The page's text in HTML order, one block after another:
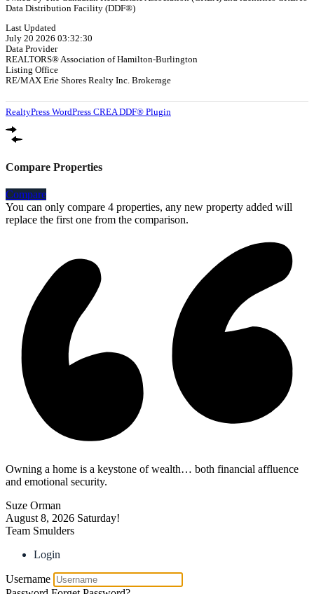
Data Distribution Facility (DDF®)
Last Updated
July 20 2026 03:32:30
Data Provider
REALTORS® Association of Hamilton-Burlington
Listing Office
RE/MAX Erie Shores Realty Inc. Brokerage
RealtyPress WordPress CREA DDF® Plugin
Compare Properties
Compare
You can only compare 4 properties, any new property added will
replace the first one from the comparison.
Owning a home is a keystone of wealth… both financial affluence
and emotional security.
Suze Orman
August 8, 2026 Saturday!
Team Smulders
Login
Username